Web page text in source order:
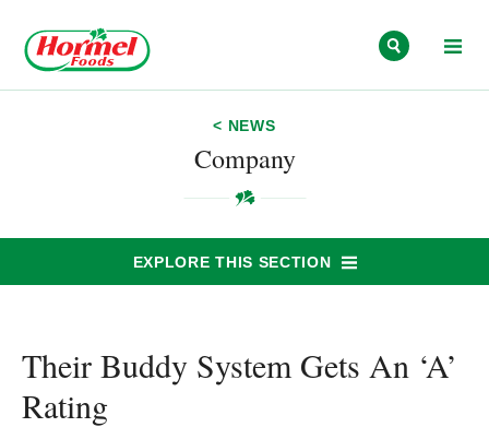
< NEWS
Company
EXPLORE THIS SECTION
Their Buddy System Gets An ‘A’
Rating